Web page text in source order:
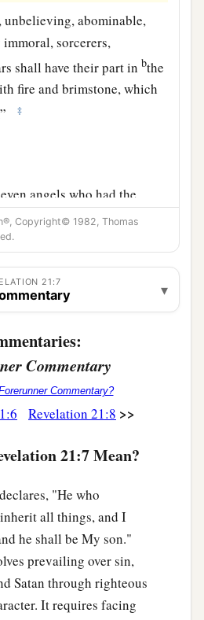
unbelieving, abominable,
sorcerers,
shall have their part inbthe
fire and brimstone, which
‡
angels who had the
the seven last plagues
with me, saying, “Come,
bride, the Lamb’s wife.”
awayain the Spirit to a
b
descending out of
‡
of God. Her lightwas
like a jasper stone, clear as
angels at the gates, and
which arethenames
the children of Israel:
east, three gates on the
the south, and three gates
Copyright© 1982, Thomas
21:7 ▾
Commentary
Commentary?
Revelation 21:8 >>
21:7 Mean?
"He who
all things, and I
he shall be My son."
prevailing over sin,
Satan through righteous
It requires facing